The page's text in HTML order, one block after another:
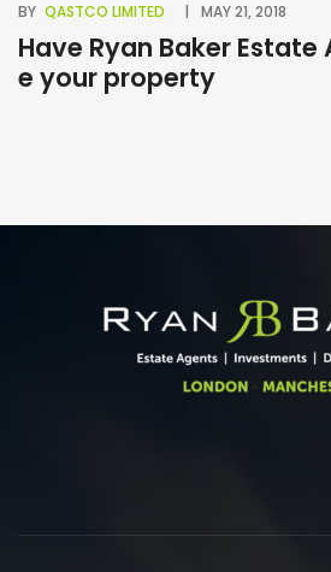
BY QASTCO LIMITED MAY 21, 2018
Have Ryan Baker
e your property